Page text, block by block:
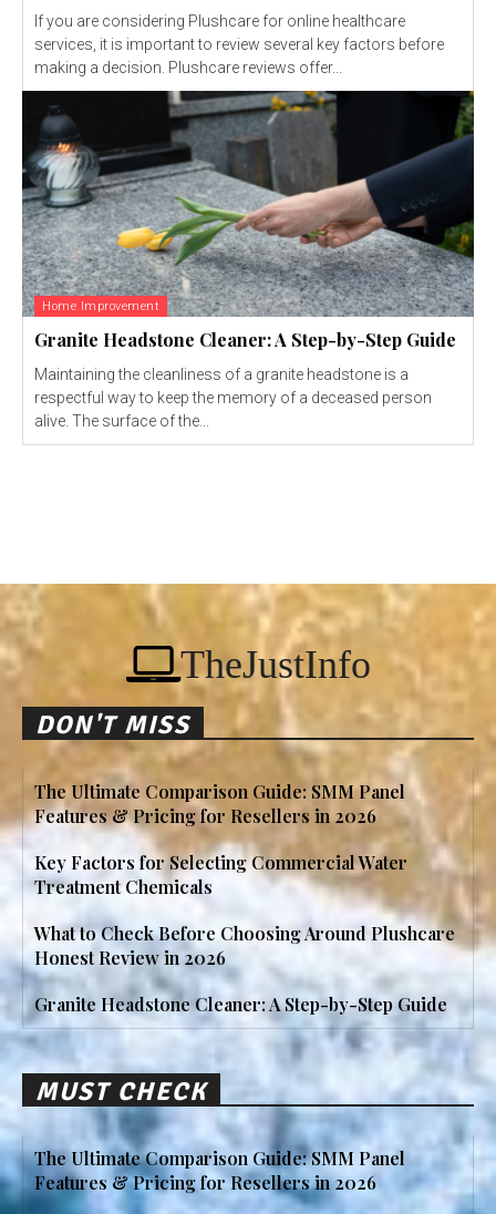
If you are considering Plushcare for online healthcare
services, it is important to review several key factors before
making a decision. Plushcare reviews offer...
Home Improvement
Granite Headstone Cleaner: A Step-by-Step Guide
Maintaining the cleanliness of a granite headstone is a
respectful way to keep the memory of a deceased person
alive. The surface of the...
TheJustInfo
DON'T MISS
The Ultimate Comparison Guide: SMM Panel
Features & Pricing for Resellers in 2026
Key Factors for Selecting Commercial Water
Treatment Chemicals
What to Check Before Choosing Around Plushcare
Honest Review in 2026
Granite Headstone Cleaner: A Step-by-Step Guide
MUST CHECK
The Ultimate Comparison Guide: SMM Panel
Features & Pricing for Resellers in 2026